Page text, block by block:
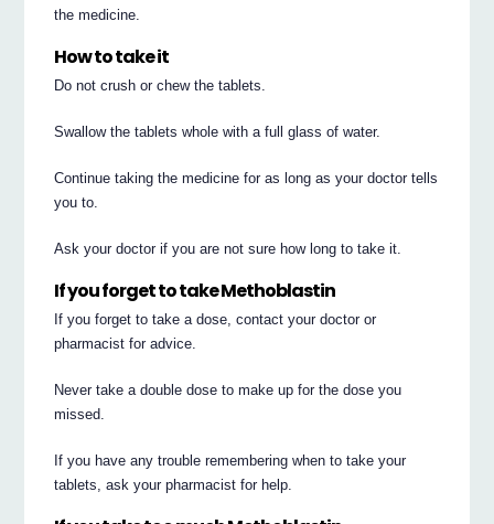
the medicine.
How to take it
Do not crush or chew the tablets.
Swallow the tablets whole with a full glass of water.
Continue taking the medicine for as long as your doctor tells
you to.
Ask your doctor if you are not sure how long to take it.
If you forget to take Methoblastin
If you forget to take a dose, contact your doctor or
pharmacist for advice.
Never take a double dose to make up for the dose you
missed.
If you have any trouble remembering when to take your
tablets, ask your pharmacist for help.